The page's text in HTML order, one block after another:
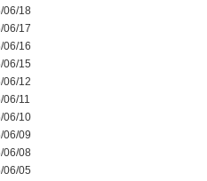
06/18
06/17
06/16
06/15
06/12
06/11
06/10
06/09
06/08
06/05